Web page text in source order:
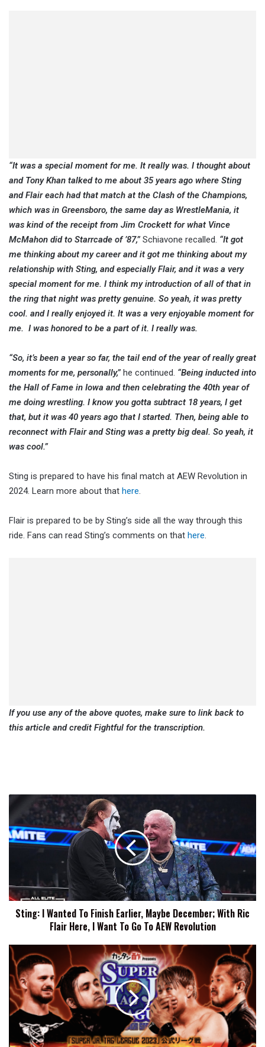
“It was a special moment for me. It really was. I thought about
and Tony Khan talked to me about 35 years ago where Sting
and Flair each had that match at the Clash of the Champions,
which was in Greensboro, the same day as WrestleMania, it
was kind of the receipt from Jim Crockett for what Vince
McMahon did to Starrcade of ’87,”Schiavone recalled. “It got
me thinking about my career and it got me thinking about my
relationship with Sting, and especially Flair, and it was a very
special moment for me. I think my introduction of all of that in
the ring that night was pretty genuine. So yeah, it was pretty
cool. and I really enjoyed it. It was a very enjoyable moment for
me. I was honored to be a part of it. I really was.
“So, it’s been a year so far, the tail end of the year of really great
moments for me, personally,”he continued. “Being inducted into
the Hall of Fame in Iowa and then celebrating the 40th year of
me doing wrestling. I know you gotta subtract 18 years, I get
that, but it was 40 years ago that I started. Then, being able to
reconnect with Flair and Sting was a pretty big deal. So yeah, it
was cool.”
Sting is prepared to have his final match at AEW Revolution in
2024. Learn more about that here.
Flair is prepared to be by Sting’s side all the way through this
ride. Fans can read Sting’s comments on that here.
If you use any of the above quotes, make sure to link back to
this article and credit Fightful for the transcription.
Sting:
Wanted
To
December;
With
Ric
I
Want
To
Go
To
AEW
Revolution
Sting: I Wanted To Finish Earlier, Maybe December; With Ric
Flair Here, I Want To Go To AEW Revolution
NJPW
Super
Junior
Tag
League
Results
(11/1):
Catch